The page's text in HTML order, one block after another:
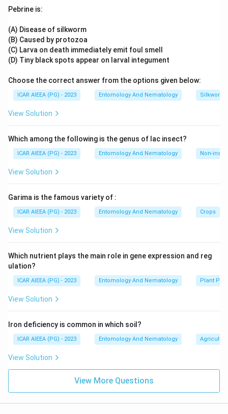
exopterygote order, but as per this exam's answer key it is
Neuroptera that is classified with the orthopteroid-
neopteran group referenced here.
Pebrine is:
(A) Disease of silkworm
(B) Caused by protozoa
(C) Larva on death immediately emit foul smell
(D) Tiny black spots appear on larval integument
Choose the correct answer from the options given below:
ICAR AIEEA (PG) - 2023 Entomology And Nematology Silkworm
View Solution
Which among the following is the genus of lac insect?
ICAR AIEEA (PG) - 2023 Entomology And Nematology Non-
View Solution
Garima is the famous variety of :
ICAR AIEEA (PG) - 2023 Entomology And Nematology Crops
View Solution
Which nutrient plays the main role in gene expression and reg
ulation?
ICAR AIEEA (PG) - 2023 Entomology And Nematology Plant
View Solution
Iron deficiency is common in which soil?
ICAR AIEEA (PG) - 2023 Entomology And Nematology
View Solution
View More Questions